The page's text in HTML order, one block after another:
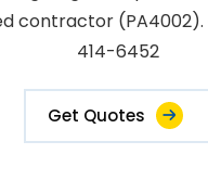
contractor
414-6452
Get Quotes